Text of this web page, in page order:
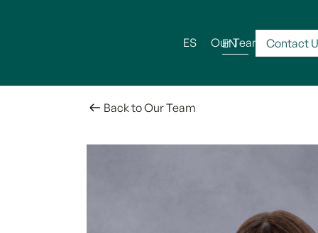
Our Team
ES EN Contact
Back to Our Team